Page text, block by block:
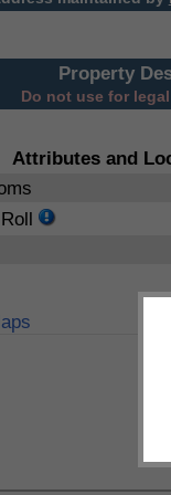
Property
Do not use for
Attributes and